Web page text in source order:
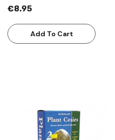
€8.95
Add To Cart